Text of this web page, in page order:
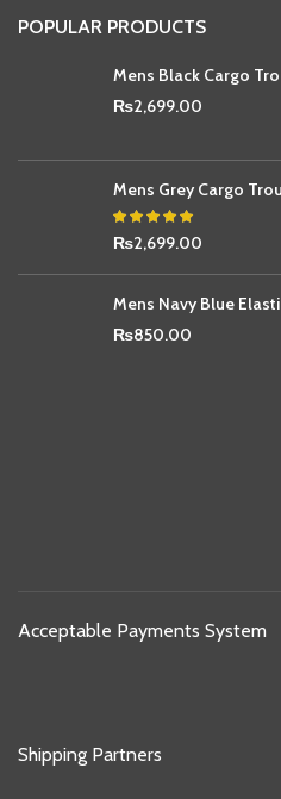
POPULAR PRODUCTS
Mens Black Cargo
₨2,699.00
Mens Grey Cargo
₨2,699.00
Mens Navy Blue
₨850.00
Acceptable Payments System
Shipping Partners